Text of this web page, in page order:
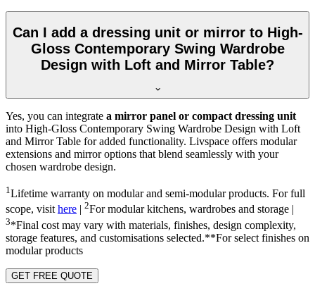
Can I add a dressing unit or mirror to High-
Gloss Contemporary Swing Wardrobe
Design with Loft and Mirror Table?
Yes, you can integrate a mirror panel or compact dressing unit
into High-Gloss Contemporary Swing Wardrobe Design with Loft
and Mirror Table for added functionality. Livspace offers modular
extensions and mirror options that blend seamlessly with your
chosen wardrobe design.
1 Lifetime warranty on modular and semi-modular products. For full
scope, visithere 2For modular kitchens, wardrobes and storage |
3*Final cost may vary with materials, finishes, design complexity,
storage features, and customisations selected.**For select finishes on
modular products
GET FREE QUOTE